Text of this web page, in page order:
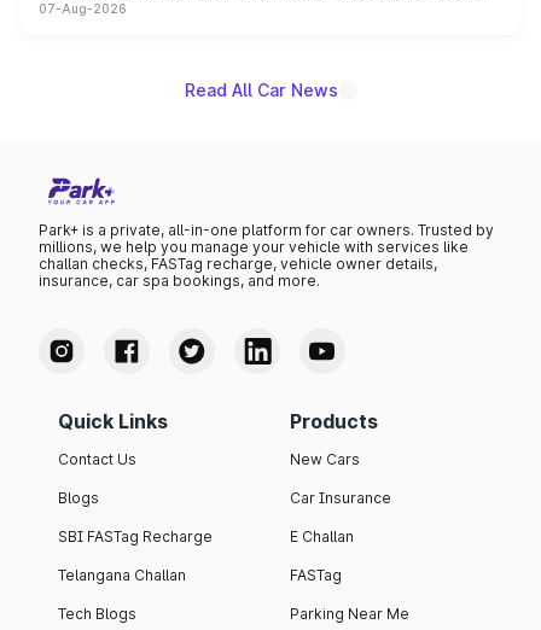
on-year volumes to stand out as the fastest-growing
07-Aug-2026
Read All Car News
Park+ is a private, all-in-one platform for car owners. Trusted by
millions, we help you manage your vehicle with services like
challan checks, FASTag recharge, vehicle owner details,
insurance, car spa bookings, and more.
Quick Links
Contact Us
Blogs
SBI FASTag Recharge
Telangana Challan
Tech Blogs
Products
New Cars
Car Insurance
E Challan
FASTag
Parking Near Me